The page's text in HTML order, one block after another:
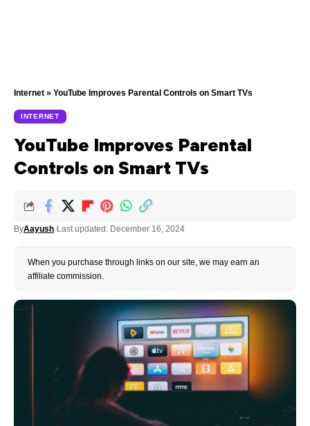
Internet » YouTube Improves Parental Controls on Smart TVs
INTERNET
YouTube Improves Parental
Controls on Smart TVs
ByAayush Last updated: December 16, 2024
When you purchase through links on our site, we may earn an
affiliate commission.